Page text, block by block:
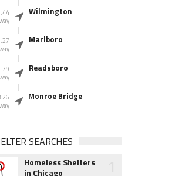
Wilmington
Marlboro
Readsboro
Monroe Bridge
SEARCHES
Homeless Shelters
in Chicago